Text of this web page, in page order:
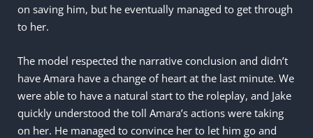
on saving him, but he eventually managed to get through
to her.
The model respected the narrative conclusion and didn’t
have Amara have a change of heart at the last minute. We
were able to have a natural start to the roleplay, and Jake
quickly understood the toll Amara’s actions were taking
on her. He managed to convince her to let him go and